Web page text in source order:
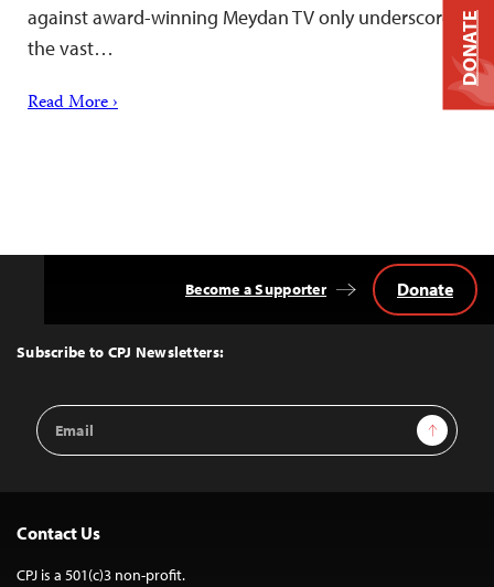
against award-winning Meydan TV only underscores
the vast…
Read More ›
Top
Subscribe to CPJ Newsletters:
Email
Address
Sign Up
Become a Supporter Donate
Contact Us
CPJ is a 501(c)3 non-profit.
DONATE